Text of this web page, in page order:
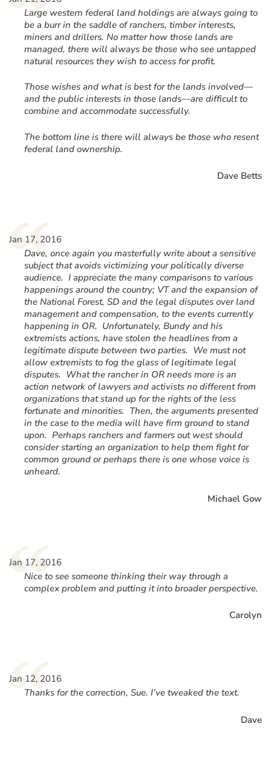
Large western federal land holdings are always going to
be a burr in the saddle of ranchers, timber interests,
miners and drillers. No matter how those lands are
managed, there will always be those who see untapped
natural resources they wish to access for profit.
Those wishes and what is best for the lands involved—
and the public interests in those lands—are difficult to
combine and accommodate successfully.
The bottom line is there will always be those who resent
federal land ownership.
Dave Betts
“
Jan 17, 2016
Dave, once again you masterfully write about a sensitive
subject that avoids victimizing your politically diverse
audience. I appreciate the many comparisons to various
happenings around the country; VT and the expansion of
the National Forest, SD and the legal disputes over land
management and compensation, to the events currently
happening in OR. Unfortunately, Bundy and his
extremists actions, have stolen the headlines from a
legitimate dispute between two parties. We must not
allow extremists to fog the glass of legitimate legal
disputes. What the rancher in OR needs more is an
action network of lawyers and activists no different from
organizations that stand up for the rights of the less
fortunate and minorities. Then, the arguments presented
in the case to the media will have firm ground to stand
upon. Perhaps ranchers and farmers out west should
consider starting an organization to help them fight for
common ground or perhaps there is one whose voice is
unheard.
Michael Gow
“
Jan 17, 2016
Nice to see someone thinking their way through a
complex problem and putting it into broader perspective.
Carolyn
“
Jan 12, 2016
Thanks for the correction, Sue. I’ve tweaked the text.
Dave